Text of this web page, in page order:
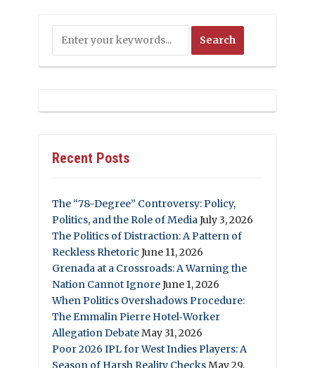
Recent Posts
The “78-Degree” Controversy: Policy,
Politics, and the Role of MediaJuly 3, 2026
The Politics of Distraction: A Pattern of
Reckless Rhetoric June 11, 2026
Grenada at a Crossroads: A Warning the
Nation Cannot IgnoreJune 1, 2026
When Politics Overshadows Procedure:
The Emmalin Pierre Hotel‑Worker
Allegation DebateMay 31, 2026
Poor 2026 IPL for West Indies Players: A
Season of Harsh Reality ChecksMay 29,